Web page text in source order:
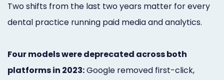
Two shifts from the last two years matter for every
dental practice running paid media and analytics.
Four models were deprecated across both
platforms in 2023:Google removed first-click,